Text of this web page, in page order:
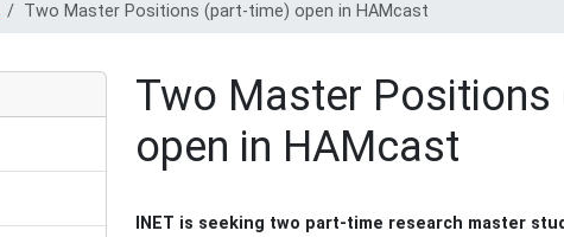
Two Master Positions (part-time) open in HAMcast
Two Master
open in HAMcast
INET is seeking two part-time research master